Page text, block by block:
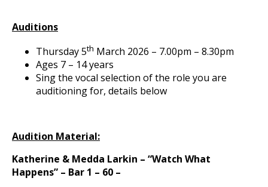
Auditions
Thursday 5th March 2026 – 7.00pm – 8.30pm
Ages 7 – 14 years
Sing the vocal selection of the role you are
auditioning for, details below
Audition Material:
Katherine & Medda Larkin – “Watch What
Happens” – Bar 1 – 60 –